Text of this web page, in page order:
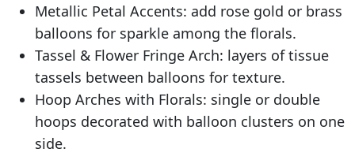
Metallic Petal Accents: add rose gold or brass
balloons for sparkle among the florals.
Tassel & Flower Fringe Arch: layers of tissue
tassels between balloons for texture.
Hoop Arches with Florals: single or double
hoops decorated with balloon clusters on one
side.